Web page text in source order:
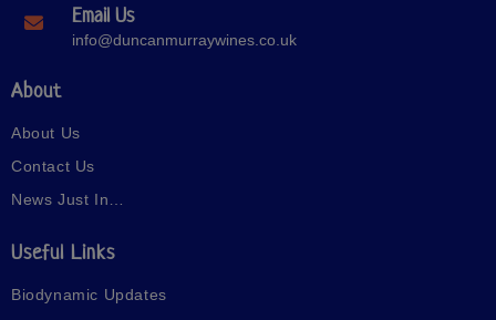
Email Us
info@duncanmurraywines.co.uk
About
About Us
Contact Us
News Just In…
Useful Links
Biodynamic Updates